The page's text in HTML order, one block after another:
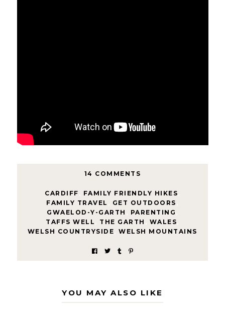
14 COMMENTS
CARDIFF FAMILY FRIENDLY HIKES
FAMILY TRAVEL
GET OUTDOORS
GWAELOD-Y-GARTH
PARENTING
TAFFS WELL
THE GARTH WALES
WELSH COUNTRYSIDE
WELSH MOUNTAINS
YOU MAY ALSO LIKE